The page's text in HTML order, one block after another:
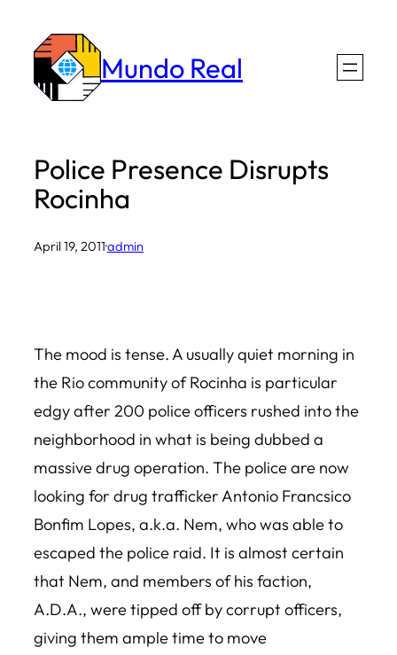
content
Mundo Real
Police Presence Disrupts
Rocinha
April 19, 2011·admin
The mood is tense. A usually quiet morning in
the Rio community of Rocinha is particular
edgy after 200 police officers rushed into the
neighborhood in what is being dubbed a
massive drug operation. The police are now
looking for drug trafficker Antonio Francsico
Bonfim Lopes, a.k.a. Nem, who was able to
escaped the police raid. It is almost certain
that Nem, and members of his faction,
A.D.A., were tipped off by corrupt officers,
giving them ample time to move